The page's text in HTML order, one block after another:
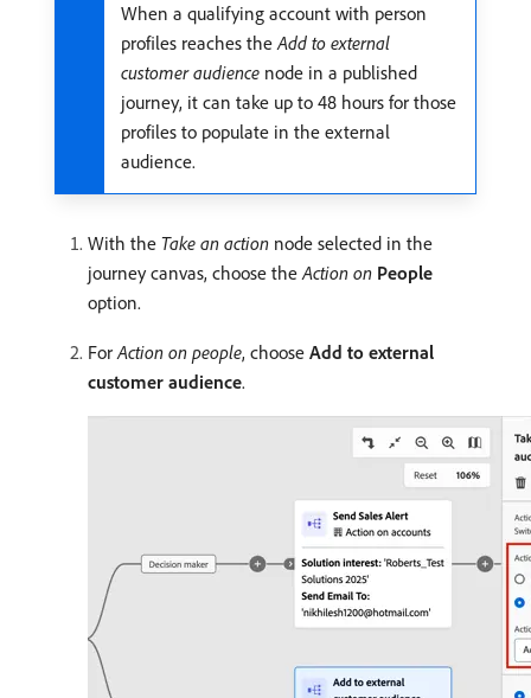
When a qualifying account with person
profiles reaches theAdd to external
customer audience node in a published
journey, it can take up to 48 hours for those
profiles to populate in the external
audience.
With the Take an action node selected in the
journey canvas, choose theAction on People
option.
ForAction on people, choose Add to external
customer audience.